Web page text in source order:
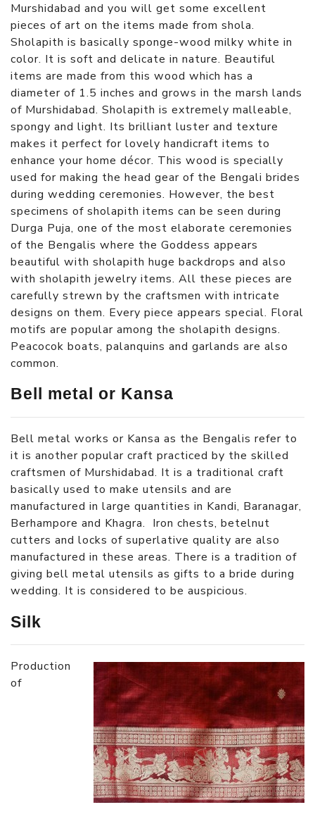
Murshidabad and you will get some excellent
pieces of art on the items made from shola.
Sholapith is basically sponge-wood milky white in
color. It is soft and delicate in nature. Beautiful
items are made from this wood which has a
diameter of 1.5 inches and grows in the marsh lands
of Murshidabad. Sholapith is extremely malleable,
spongy and light. Its brilliant luster and texture
makes it perfect for lovely handicraft items to
enhance your home décor. This wood is specially
used for making the head gear of the Bengali brides
during wedding ceremonies. However, the best
specimens of sholapith items can be seen during
Durga Puja, one of the most elaborate ceremonies
of the Bengalis where the Goddess appears
beautiful with sholapith huge backdrops and also
with sholapith jewelry items. All these pieces are
carefully strewn by the craftsmen with intricate
designs on them. Every piece appears special. Floral
motifs are popular among the sholapith designs.
Peacocok boats, palanquins and garlands are also
common.
Bell metal or Kansa
Bell metal works or Kansa as the Bengalis refer to
it is another popular craft practiced by the skilled
craftsmen of Murshidabad. It is a traditional craft
basically used to make utensils and are
manufactured in large quantities in Kandi, Baranagar,
Berhampore and Khagra. Iron chests, betelnut
cutters and locks of superlative quality are also
manufactured in these areas. There is a tradition of
giving bell metal utensils as gifts to a bride during
wedding. It is considered to be auspicious.
Silk
Production
of